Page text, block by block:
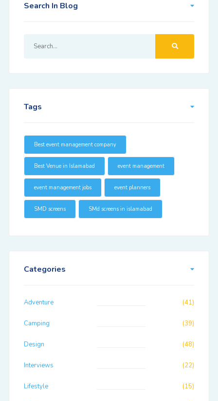
Search In Blog
Tags
Best event management company
Best Venue in Islamabad event management
event management jobs event planners
SMD screens SMd screens in islamabad
Categories
Adventure (41)
Camping (39)
Design (48)
Interviews (22)
Lifestyle (15)